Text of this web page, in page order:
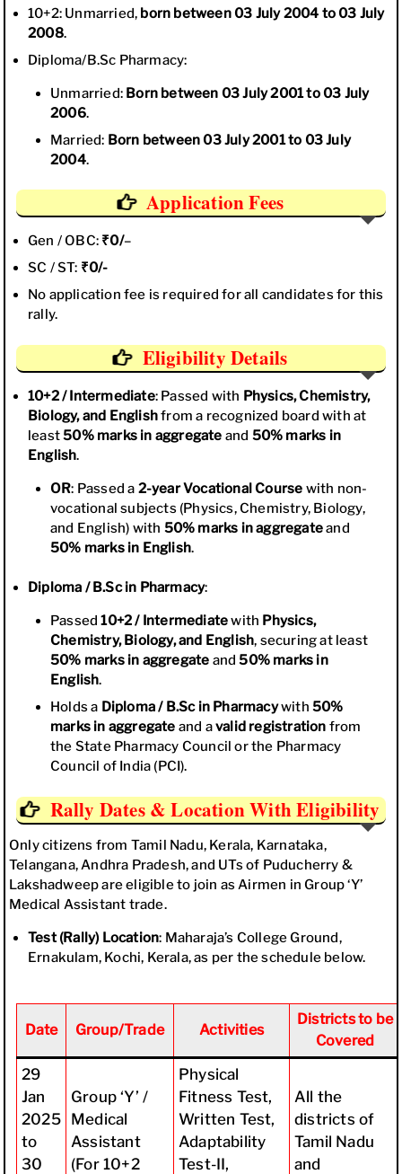
10+2: Unmarried, born between 03 July 2004 to 03 July
2008.
Diploma/B.Sc Pharmacy:
Unmarried: Born between 03 July 2001 to 03 July
2006.
Married: Born between 03 July 2001 to 03 July
2004.
Application Fees
Gen / OBC: ₹0/–
SC / ST: ₹0/-
No application fee is required for all candidates for this
rally.
Eligibility Details
10+2 / Intermediate: Passed with Physics, Chemistry,
Biology, and Englishfrom a recognized board with at
least50% marks in aggregate and 50% marks in
English.
OR: Passed a 2-year Vocational Course with non-
vocational subjects (Physics, Chemistry, Biology,
and English) with 50% marks in aggregateand
50% marks in English.
Diploma / B.Sc in Pharmacy:
Passed10+2 / Intermediatewith Physics,
Chemistry, Biology, and English, securing at least
50% marks in aggregate and50% marks in
English.
Holds a Diploma / B.Sc in Pharmacywith50%
marks in aggregate and avalid registration from
the State Pharmacy Council or the Pharmacy
Council of India (PCI).
Rally Dates & Location With Eligibility
Only citizens from Tamil Nadu, Kerala, Karnataka,
Telangana, Andhra Pradesh, and UTs of Puducherry &
Lakshadweep are eligible to join as Airmen in Group ‘Y’
Medical Assistant trade.
Test (Rally) Location: Maharaja’s College Ground,
Ernakulam, Kochi, Kerala, as per the schedule below.
Date Group/Trade Activities
Districts to be
Covered
29
Jan
2025
to
30
Group ‘Y’ /
Medical
Assistant
(For 10+2
Physical
Fitness Test,
Written Test,
Adaptability
Test-II,
All the
districts of
Tamil Nadu
and